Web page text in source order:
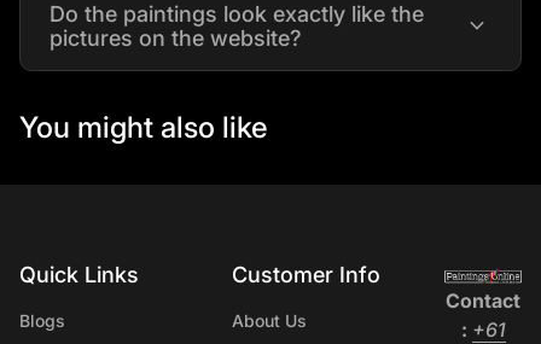
Do the paintings look exactly like the
pictures on the website?
expand_more
You might also like
Quick Links
Blogs
Customer Info
About Us
Home
Contact
: +61